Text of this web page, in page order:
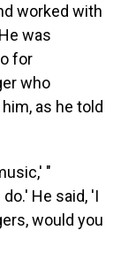
worked with
was
for
who
as he told
"
He said, 'I
would you